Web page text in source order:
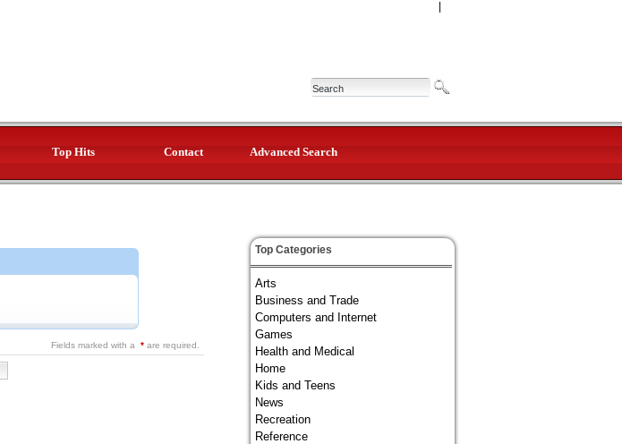
Top Hits Contact Advanced Search
Fields marked with a * are required.
Top Categories
Arts
Business and Trade
Computers and Internet
Games
Health and Medical
Home
Kids and Teens
News
Recreation
Reference